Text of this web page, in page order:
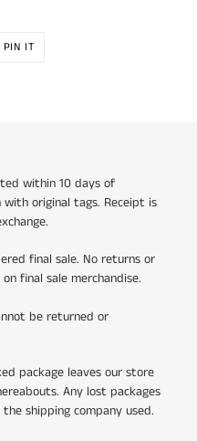
PIN IT
within 10 days of
original tags. Receipt is
final sale. No returns or
final sale merchandise.
be returned or
package leaves our store
Any lost packages
shipping company used.